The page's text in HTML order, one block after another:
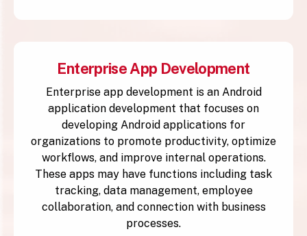
Enterprise App Development
Enterprise app development is an Android
application development that focuses on
developing Android applications for
organizations to promote productivity, optimize
workflows, and improve internal operations.
These apps may have functions including task
tracking, data management, employee
collaboration, and connection with business
processes.